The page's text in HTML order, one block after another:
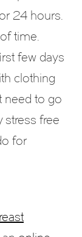
24 hours.
time.
few days
clothing
need to go
stress free
for